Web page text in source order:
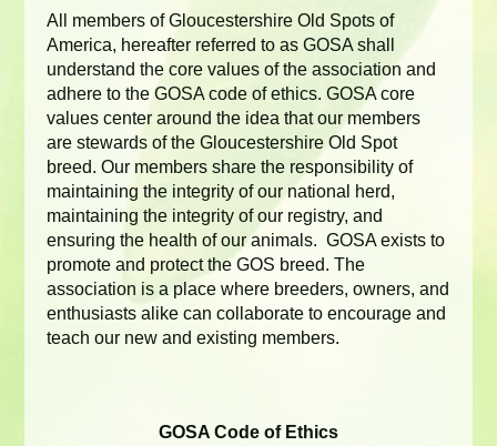
All members of Gloucestershire Old Spots of
America, hereafter referred to as GOSA shall
understand the core values of the association and
adhere to the GOSA code of ethics. GOSA core
values center around the idea that our members
are stewards of the Gloucestershire Old Spot
breed. Our members share the responsibility of
maintaining the integrity of our national herd,
maintaining the integrity of our registry, and
ensuring the health of our animals. GOSA exists to
promote and protect the GOS breed. The
association is a place where breeders, owners, and
enthusiasts alike can collaborate to encourage and
teach our new and existing members.
GOSA Code of Ethics